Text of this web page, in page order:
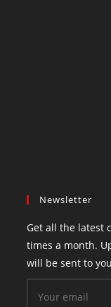
Newsletter
Get all the latest
times a month.
will be sent to